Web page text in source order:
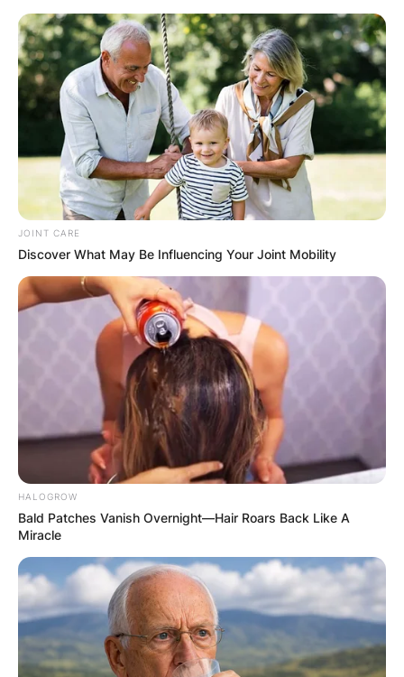
JOINT CARE
Discover What May Be Influencing Your Joint Mobility
HALOGROW
Bald Patches Vanish Overnight—Hair Roars Back Like A
Miracle